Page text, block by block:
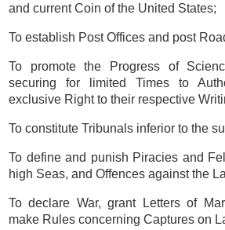
and current Coin of the United States;
To establish Post Offices and post
To promote the Progress of
securing for limited Times to
exclusive Right to their respective
To constitute Tribunals inferior to the
To define and punish Piracies and
high Seas, and Offences against the
To declare War, grant Letters of
make Rules concerning Captures on